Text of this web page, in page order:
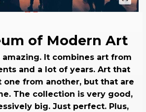
of Modern Art
amazing. It combines art from
and a lot of years. Art that
from another, but that are
The collection is very good,
big. Just perfect. Plus,